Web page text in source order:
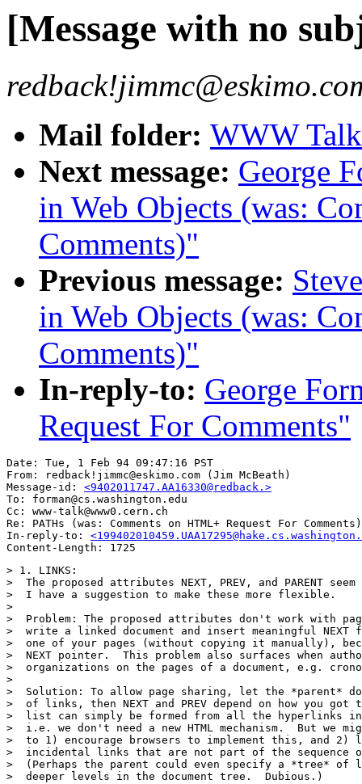
[Message with no
Mail folder: WWW
Next message: George
in Web Objects (was:
Comments)"
Previous message:
in Web Objects (was:
Comments)"
In-reply-to: George
Request For Comments"
Date: Tue, 1 Feb 94 09:47:16 PST
From: redback!jimmc@eskimo.com (Jim McBeath)
Message-id: <9402011747.AA16330@redback.>
To: forman@cs.washington.edu
Cc: www-talk@www0.cern.ch
Re: PATHs (was: Comments on HTML+ Request For Comments)
In-reply-to:
> 1. LINKS:
>  The proposed attributes NEXT, PREV, and PARENT
>  I have a suggestion to make these more flexible.
>
>  Problem: The proposed attributes don't work with
>  write a linked document and insert meaningful
>  one of your pages (without copying it manually),
>  NEXT pointer.  This problem also surfaces when
>  organizations on the pages of a document, e.g.
>
>  Solution: To allow page sharing, let the *parent*
>  of links, then NEXT and PREV depend on how you got
>  list can simply be formed from all the hyperlinks in
>  i.e. we don't need a new HTML mechanism.  But we
>  to 1) encourage browsers to implement this, and 2)
>  incidental links that are not part of the sequence
>  (Perhaps the parent could even specify a *tree*
>  deeper levels in the document tree.  Dubious.)